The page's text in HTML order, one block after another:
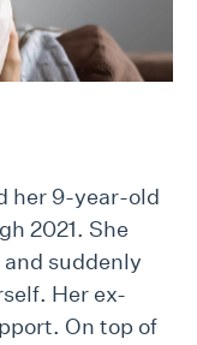
her 9-year-old
2021. She
suddenly
Her ex-
On top of